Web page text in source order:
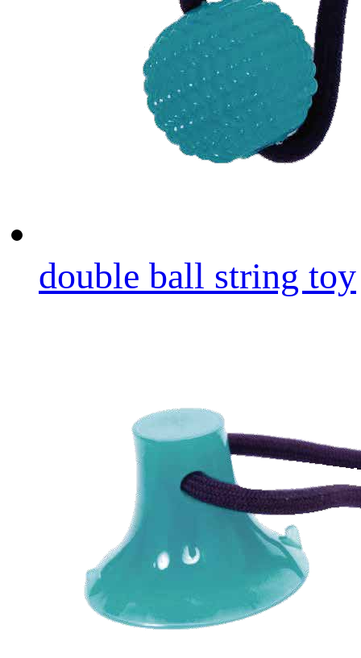
double ball string toy